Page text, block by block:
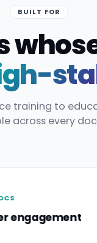
BUILT FOR
training to
across every